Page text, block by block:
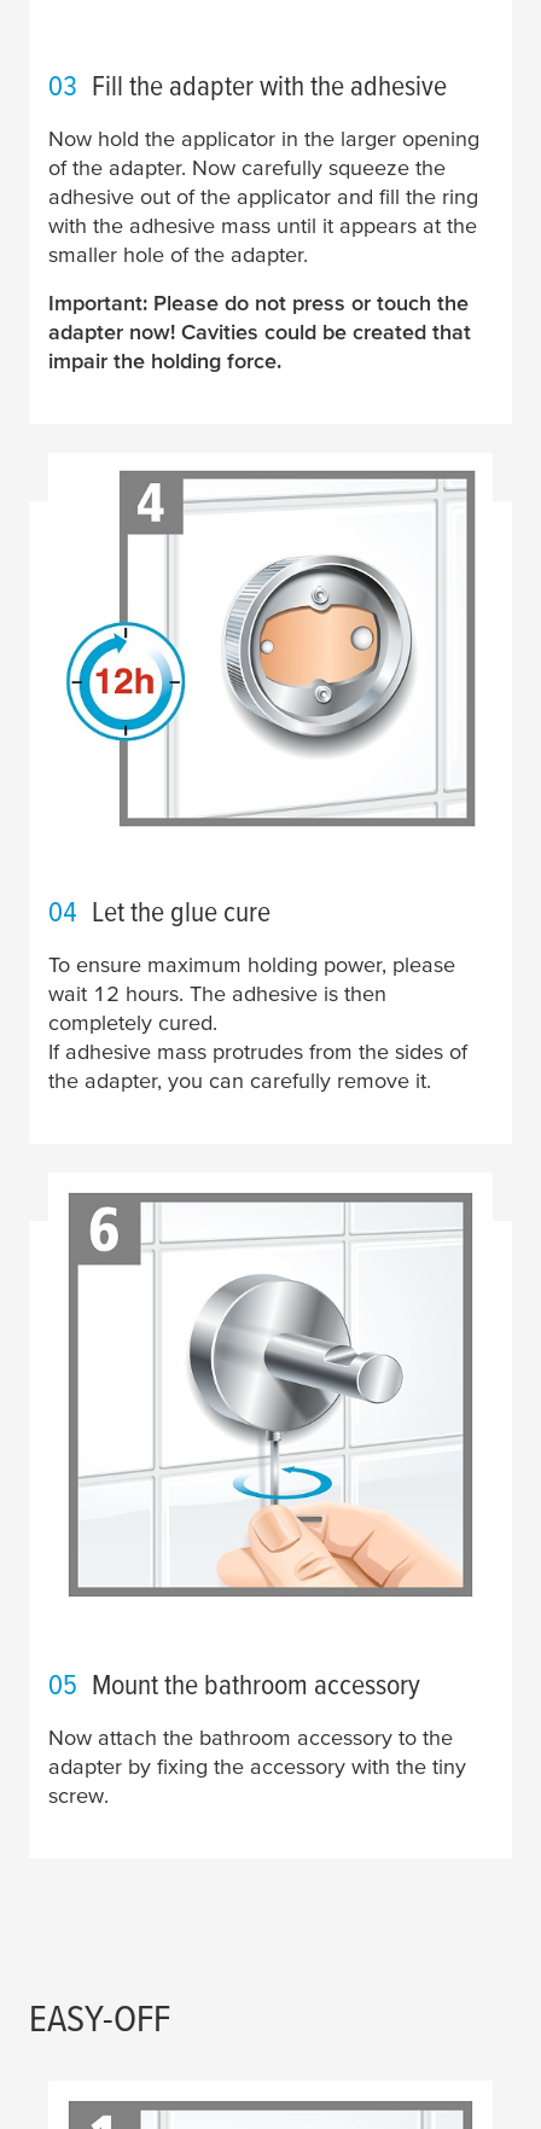
03 Fill the adapter with the adhesive
Now hold the applicator in the larger opening
of the adapter. Now carefully squeeze the
adhesive out of the applicator and fill the ring
with the adhesive mass until it appears at the
smaller hole of the adapter.
Important: Please do not press or touch the
adapter now! Cavities could be created that
impair the holding force.
04 Let the glue cure
To ensure maximum holding power, please
wait 12 hours. The adhesive is then
completely cured.
If adhesive mass protrudes from the sides of
the adapter, you can carefully remove it.
05 Mount the bathroom accessory
Now attach the bathroom accessory to the
adapter by fixing the accessory with the tiny
screw.
EASY-OFF